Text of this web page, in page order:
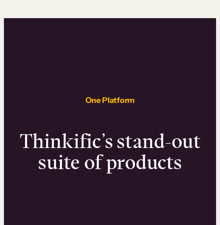
One Platform
Thinkific’s stand-out
suite of products